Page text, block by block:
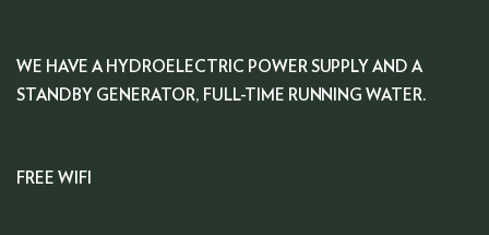
WE HAVE A HYDROELECTRIC POWER SUPPLY AND A
STANDBY GENERATOR, FULL-TIME RUNNING WATER.
FREE WIFI